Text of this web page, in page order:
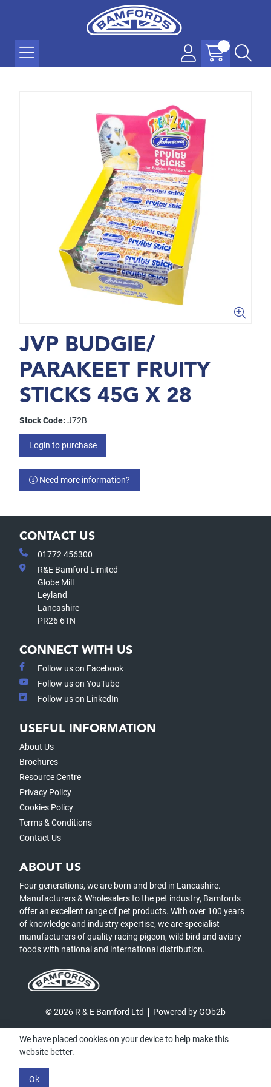
JVP BUDGIE/
PARAKEET FRUITY
STICKS 45G X 28
Stock Code: J72B
Login to purchase
Need more information?
CONTACT US
01772 456300
R&E Bamford Limited
Globe Mill
Leyland
Lancashire
PR26 6TN
CONNECT WITH US
Follow us on Facebook
Follow us on YouTube
Follow us on LinkedIn
USEFUL INFORMATION
About Us
Brochures
Resource Centre
Privacy Policy
Cookies Policy
Terms & Conditions
Contact Us
ABOUT US
Four generations, we are born and bred in Lancashire.
Manufacturers & Wholesalers to the pet industry, Bamfords
offer an excellent range of pet products. With over 100 years
of knowledge and industry expertise, we are specialist
manufacturers of quality racing pigeon, wild bird and aviary
foods with national and international distribution.
© 2026 R & E Bamford Ltd Powered by GOb2b
We have placed cookies on your device to help make this
website better.
Ok